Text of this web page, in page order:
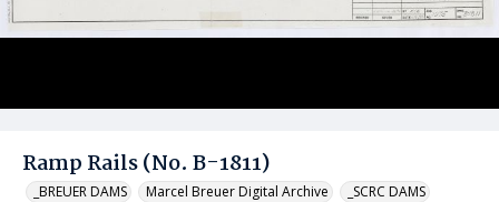
Ramp Rails (No. B-1811)
_BREUER DAMS Marcel Breuer Digital Archive _SCRC DAMS